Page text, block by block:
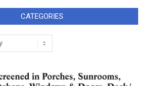
CATEGORIES